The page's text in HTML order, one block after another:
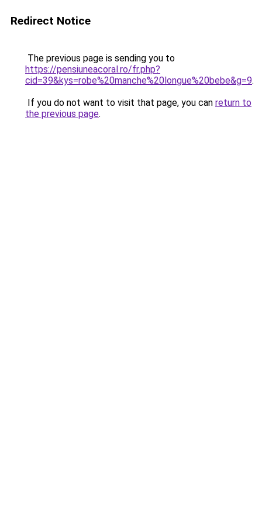
Redirect Notice
The previous page is sending you to
https://pensiuneacoral.ro/fr.php?
cid=39&kys=robe%20manche%20longue%20bebe&g=9.
If you do not want to visit that page, you can return to
the previous page.